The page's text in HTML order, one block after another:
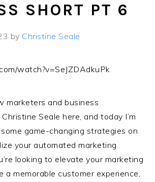
SHORT PT 6
by Christine Seale
watch?v=SeJZDAdkuPk
marketers and business
Seale here, and today I’m
game-changing strategies on
your automated marketing
looking to elevate your marketing
a memorable customer experience,